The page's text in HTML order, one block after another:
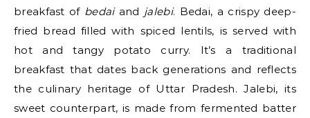
breakfast of bedaiand jalebi. Bedai, a crispy deep-
fried bread filled with spiced lentils, is served with
hot and tangy potato curry. It’s a traditional
breakfast that dates back generations and reflects
the culinary heritage of Uttar Pradesh. Jalebi, its
sweet counterpart, is made from fermented batter